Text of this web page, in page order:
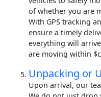
of whether you are
With GPS tracking
ensure a timely
everything will
are moving within
Unpacking or
Upon arrival, our